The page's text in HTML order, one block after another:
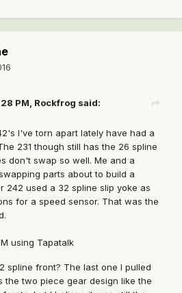
PM, Rockfrog said:
I've torn apart lately have had a
231 though still has the 26 spline
don't swap so well. Me and a
parts about to build a
242 used a 32 spline slip yoke as
for a speed sensor. That was the
using Tapatalk
spline front? The last one I pulled
the two piece gear design like the